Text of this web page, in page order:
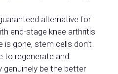
alternative for
end-stage knee arthritis
is gone, stem cells don’t
to regenerate and
genuinely be the better